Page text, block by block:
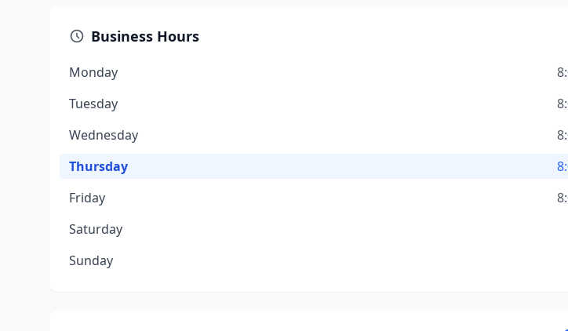
Business Hours
Monday
Tuesday
Wednesday
Thursday
Friday
Saturday
Sunday